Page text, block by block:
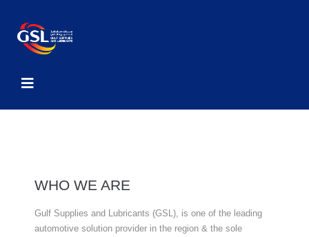
WHO WE ARE
Gulf Supplies and Lubricants (GSL), is one of the leading
automotive solution provider in the region & the sole